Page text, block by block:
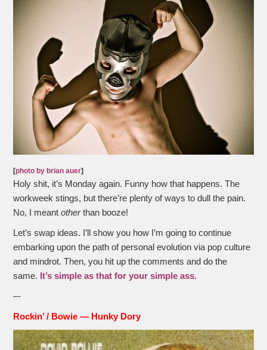
[photo by brian auer]
Holy shit, it’s Monday again. Funny how that happens. The
workweek stings, but there’re plenty of ways to dull the pain.
No, I meantotherthan booze!
Let’s swap ideas. I’ll show you how I’m going to continue
embarking upon the path of personal evolution via pop culture
and mindrot. Then, you hit up the comments and do the
same. It’s simple as that for your simple ass.
–-
Rockin’ / Bowie — Hunky Dory